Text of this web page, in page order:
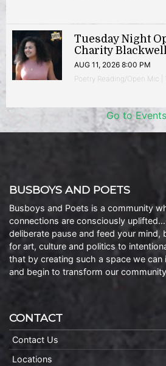
Tuesday Night
Charity
AUG 11, 2026 8:00 PM
Poetry Reading/Open Mic |
Go to Events
BUSBOYS AND POETS
Busboys and Poets is a community
connections are consciously
deliberate pause and feed your
for art, culture and politics to
that by creating such a space we can
and begin to transform our
CONTACT
Contact Us
Locations